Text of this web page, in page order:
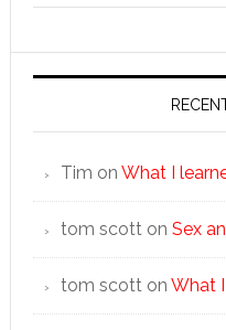
Tim on What I
tom scotton Sex
tom scotton What